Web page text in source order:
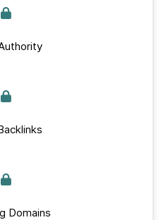
Domains